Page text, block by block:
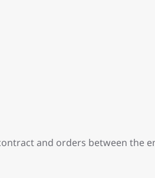
and orders between the